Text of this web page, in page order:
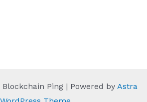
Ping | Powered by Astra